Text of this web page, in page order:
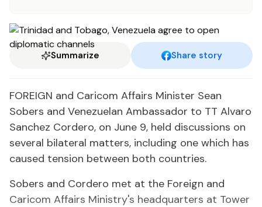
Summarize Share story
FOREIGN and Caricom Affairs Minister Sean
Sobers and Venezuelan Ambassador to TT Alvaro
Sanchez Cordero, on June 9, held discussions on
several bilateral matters, including one which has
caused tension between both countries.
Sobers and Cordero met at the Foreign and
Caricom Affairs Ministry's headquarters at Tower